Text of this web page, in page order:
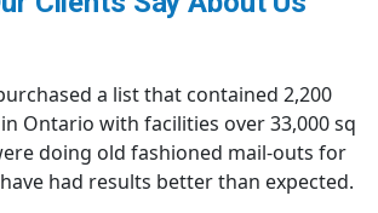
a list that contained 2,200
Ontario with facilities over 33,000 sq
doing old fashioned mail-outs for
had results better than expected.